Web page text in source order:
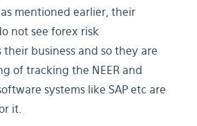
as mentioned earlier, their
not see forex risk
their business and so they are
of tracking the NEER and
systems like SAP etc are
it.